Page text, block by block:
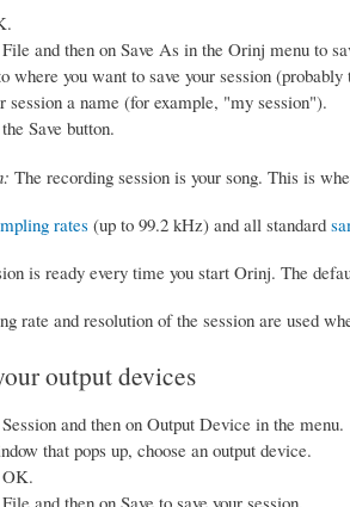
and then on Save As in the Orinj menu to
where you want to save your session
session a name (for example, "my session").
Save button.
The recording session is your song. This is
rates(up to 99.2 kHz) and all standard
is ready every time you start Orinj. The
rate and resolution of the session are used
output devices
and then on Output Device in the menu.
that pops up, choose an output device.
and then on Save to save your session.